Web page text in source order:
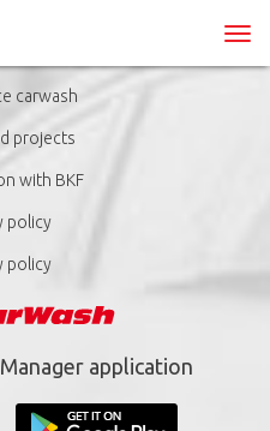
carwash
projects
with BKF
policy
policy
application